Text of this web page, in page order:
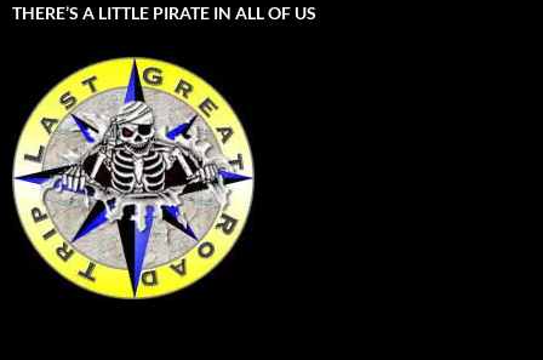
THERE’S A LITTLE PIRATE IN ALL OF US